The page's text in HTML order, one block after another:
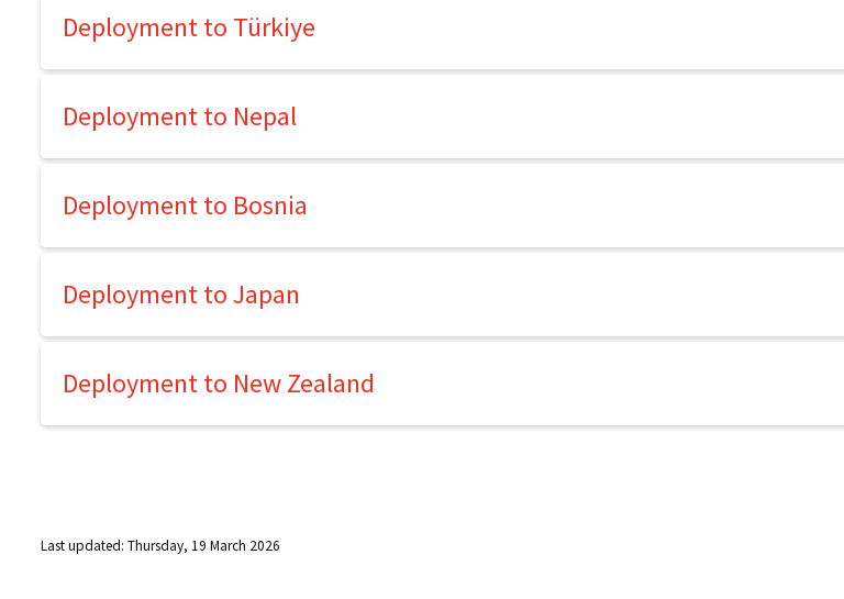
Deployment to Türkiye
Deployment to Nepal
Deployment to Bosnia
Deployment to Japan
Deployment to New Zealand
Last updated: Thursday, 19 March 2026